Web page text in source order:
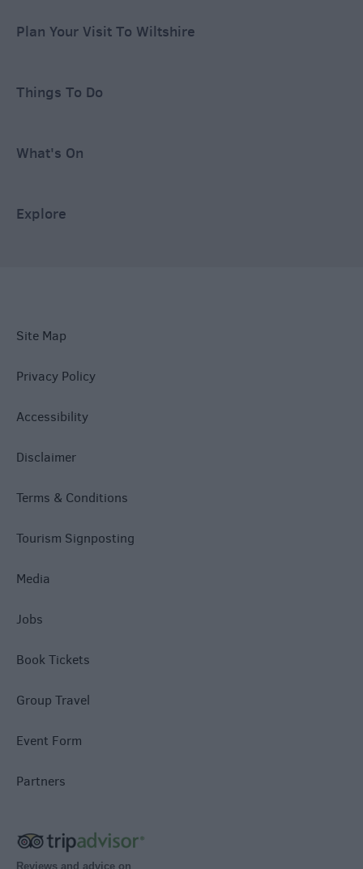
Plan Your Visit To Wiltshire
Things To Do
What's On
Explore
Site Map
Privacy Policy
Accessibility
Disclaimer
Terms & Conditions
Tourism Signposting
Media
Jobs
Book Tickets
Group Travel
Event Form
Partners
Reviews and advice on